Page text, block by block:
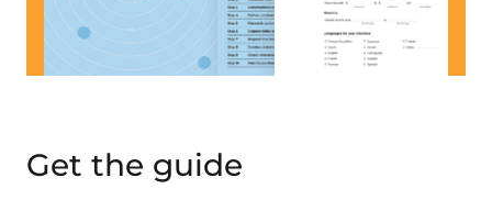
Get the guide